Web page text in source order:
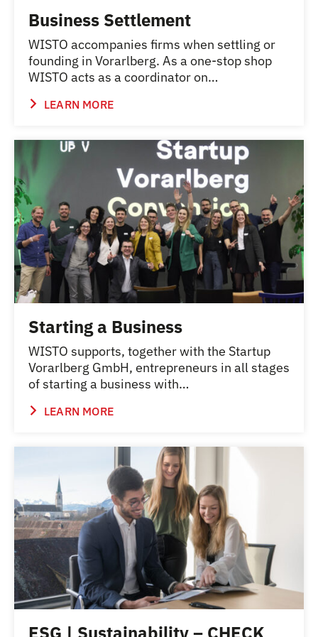
Business Settlement
WISTO accompanies firms when settling or
founding in Vorarlberg. As a one-stop shop
WISTO acts as a coordinator on…
LEARN MORE
Starting a Business
WISTO supports, together with the Startup
Vorarlberg GmbH, entrepreneurs in all stages
of starting a business with…
LEARN MORE